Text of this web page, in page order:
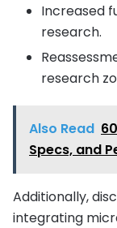
Increased
research.
research
Also Read
Specs, and
Additionally,
integrating